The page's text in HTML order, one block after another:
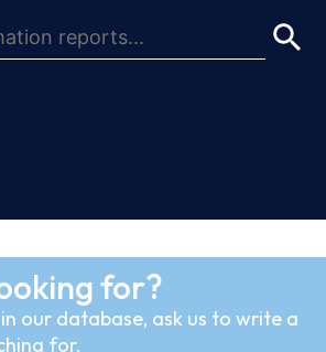
for?
our database, ask us to write a
for.